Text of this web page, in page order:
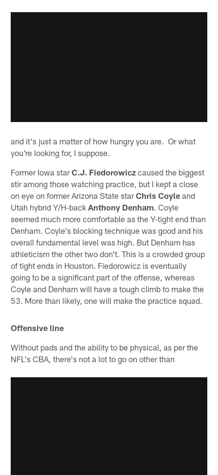
and it's just a matter of how hungry you are. Or what
you're looking for, I suppose.
Former Iowa starC.J. Fiedorowicz caused the biggest
stir among those watching practice, but I kept a close
on eye on former Arizona State starChris Coyle and
Utah hybrid Y/H-backAnthony Denham. Coyle
seemed much more comfortable as the Y-tight end than
Denham. Coyle's blocking technique was good and his
overall fundamental level was high. But Denham has
athleticism the other two don't. This is a crowded group
of tight ends in Houston. Fiedorowicz is eventually
going to be a significant part of the offense, whereas
Coyle and Denham will have a tough climb to make the
53. More than likely, one will make the practice squad.
Offensive line
Without pads and the ability to be physical, as per the
NFL's CBA, there's not a lot to go on other than